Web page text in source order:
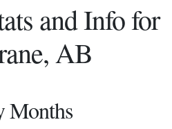
and Info for
AB
Months